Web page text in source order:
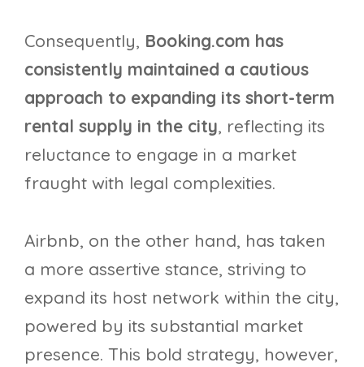
Consequently, Booking.com has
consistently maintained a cautious
approach to expanding its short-term
rental supply in the city, reflecting its
reluctance to engage in a market
fraught with legal complexities.
Airbnb, on the other hand, has taken
a more assertive stance, striving to
expand its host network within the city,
powered by its substantial market
presence. This bold strategy, however,